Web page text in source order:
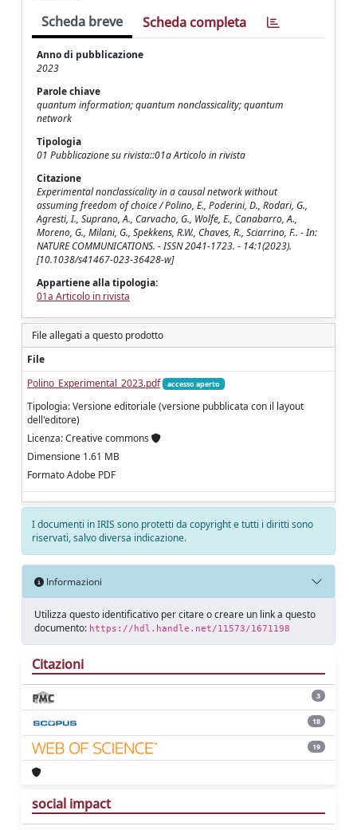
Scheda breve Scheda completa
Anno di pubblicazione
2023
Parole chiave
quantum information; quantum nonclassicality; quantum
network
Tipologia
01 Pubblicazione su rivista::01a Articolo in rivista
Citazione
Experimental nonclassicality in a causal network without
assuming freedom of choice / Polino, E., Poderini, D., Rodari, G.,
Agresti, I., Suprano, A., Carvacho, G., Wolfe, E., Canabarro, A.,
Moreno, G., Milani, G., Spekkens, R.W., Chaves, R., Sciarrino, F.. - In:
NATURE COMMUNICATIONS. - ISSN 2041-1723. - 14:1(2023).
[10.1038/s41467-023-36428-w]
Appartiene alla tipologia:
01a Articolo in rivista
File allegati a questo prodotto
File
Polino_Experimental_2023.pdf
accesso aperto
Tipologia: Versione editoriale (versione pubblicata con il layout
dell'editore)
Licenza: Creative commons
Dimensione 1.61 MB
Formato Adobe PDF
I documenti in IRIS sono protetti da copyright e tutti i diritti sono
riservati, salvo diversa indicazione.
Informazioni
Utilizza questo identificativo per citare o creare un link a questo
documento: https://hdl.handle.net/11573/1671198
Citazioni
3
18
19
social impact